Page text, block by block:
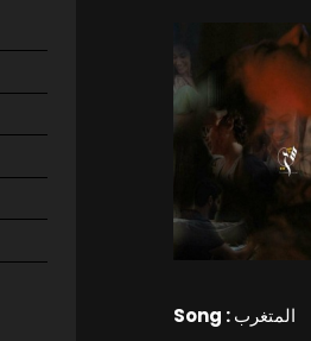
Song :المتغرب